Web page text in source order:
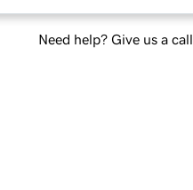
Need help? Give us a call.